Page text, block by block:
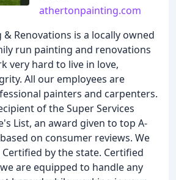
athertonpainting.com
Renovations is a locally owned
run painting and renovations
very hard to live in love,
All our employees are
painters and carpenters.
of the Super Services
List, an award given to top A-
on consumer reviews. We
Certified by the state. Certified
are equipped to handle any